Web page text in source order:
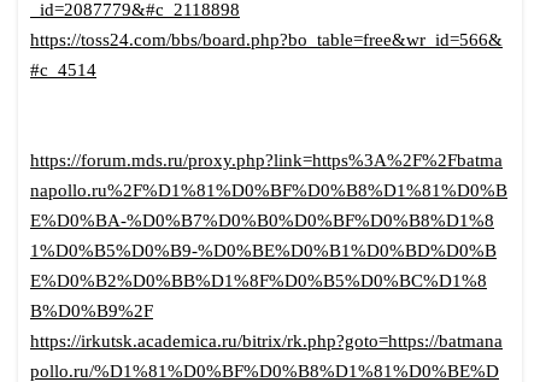
_id=2087779&#c_2118898
https://toss24.com/bbs/board.php?bo_table=free&wr_id=566&
#c_4514
https://forum.mds.ru/proxy.php?link=https%3A%2F%2Fbatma
napollo.ru%2F%D1%81%D0%BF%D0%B8%D1%81%D0%B
E%D0%BA-%D0%B7%D0%B0%D0%BF%D0%B8%D1%8
1%D0%B5%D0%B9-%D0%BE%D0%B1%D0%BD%D0%B
E%D0%B2%D0%BB%D1%8F%D0%B5%D0%BC%D1%8
B%D0%B9%2F
https://irkutsk.academica.ru/bitrix/rk.php?goto=https://batmana
pollo.ru/%D1%81%D0%BF%D0%B8%D1%81%D0%BE%D